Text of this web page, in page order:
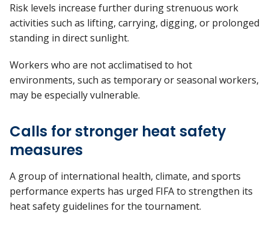
Risk levels increase further during strenuous work
activities such as lifting, carrying, digging, or prolonged
standing in direct sunlight.
Workers who are not acclimatised to hot
environments, such as temporary or seasonal workers,
may be especially vulnerable.
Calls for stronger heat safety
measures
A group of international health, climate, and sports
performance experts has urged FIFA to strengthen its
heat safety guidelines for the tournament.